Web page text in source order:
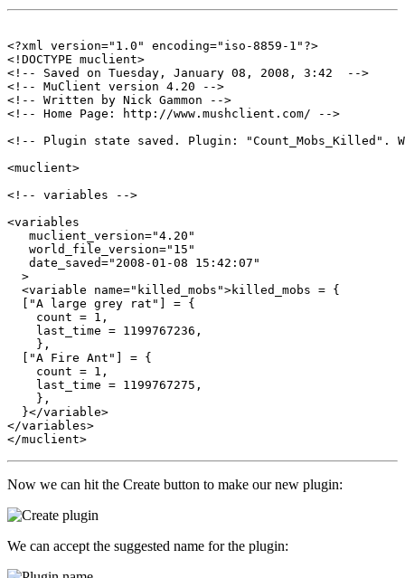
<?xml version="1.0" encoding="iso-8859-1"?>
<!DOCTYPE muclient>
<!-- Saved on Tuesday, January 08, 2008, 3:42  -->
<!-- MuClient version 4.20 -->
<!-- Written by Nick Gammon -->
<!-- Home Page: http://www.mushclient.com/ -->
<!-- Plugin state saved. Plugin: "Count_Mobs_Killed".
<muclient>
<!-- variables -->
<variables
   muclient_version="4.20"
   world_file_version="15"
   date_saved="2008-01-08 15:42:07"
  >
  <variable name="killed_mobs">killed_mobs = {
  ["A large grey rat"] = {
    count = 1,
    last_time = 1199767236,
    },
  ["A Fire Ant"] = {
    count = 1,
    last_time = 1199767275,
    },
  }</variable>
</variables>
Now we can hit the Create button to make our new plugin:
We can accept the suggested name for the plugin: